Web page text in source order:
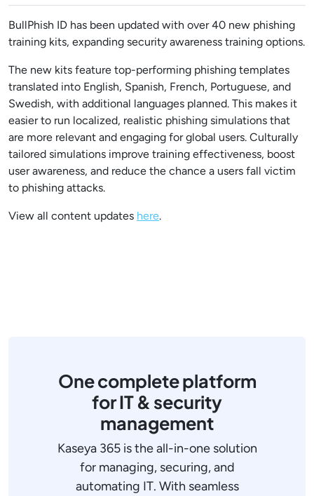
BullPhish ID has been updated with over 40 new phishing
training kits, expanding security awareness training options.
The new kits feature top-performing phishing templates
translated into English, Spanish, French, Portuguese, and
Swedish, with additional languages planned. This makes it
easier to run localized, realistic phishing simulations that
are more relevant and engaging for global users. Culturally
tailored simulations improve training effectiveness, boost
user awareness, and reduce the chance a users fall victim
to phishing attacks.
View all content updates here.
One complete platform
for IT & security
management
Kaseya 365 is the all-in-one solution
for managing, securing, and
automating IT. With seamless